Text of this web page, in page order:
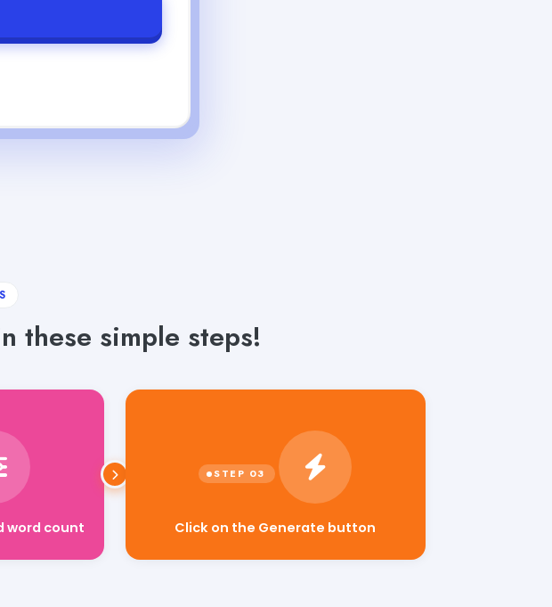
these simple steps!
word count Click on the Generate button